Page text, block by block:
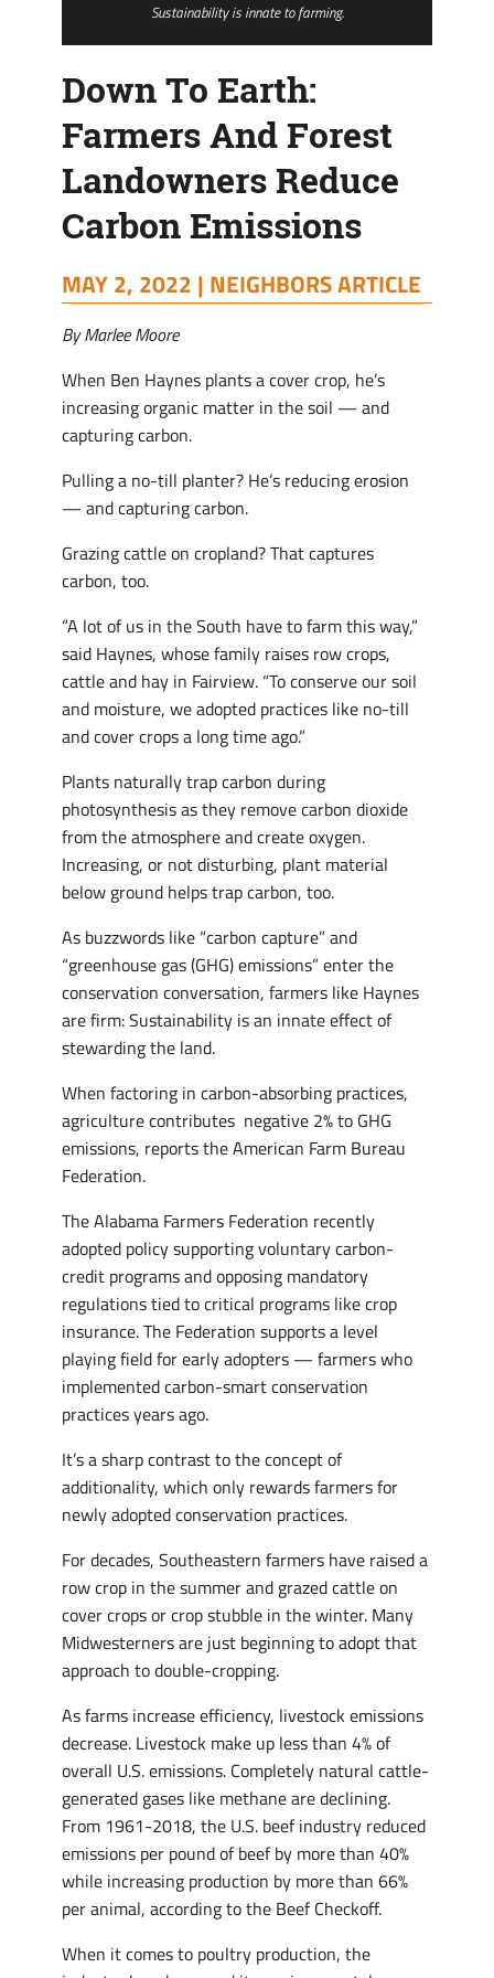
Sustainability is innate to farming.
Down To Earth:
Farmers And Forest
Landowners Reduce
Carbon Emissions
MAY 2, 2022 | NEIGHBORS ARTICLE
By Marlee Moore
When Ben Haynes plants a cover crop, he’s
increasing organic matter in the soil — and
capturing carbon.
Pulling a no-till planter? He’s reducing erosion
— and capturing carbon.
Grazing cattle on cropland? That captures
carbon, too.
“A lot of us in the South have to farm this way,”
said Haynes, whose family raises row crops,
cattle and hay in Fairview. “To conserve our soil
and moisture, we adopted practices like no-till
and cover crops a long time ago.”
Plants naturally trap carbon during
photosynthesis as they remove carbon dioxide
from the atmosphere and create oxygen.
Increasing, or not disturbing, plant material
below ground helps trap carbon, too.
As buzzwords like “carbon capture” and
“greenhouse gas (GHG) emissions” enter the
conservation conversation, farmers like Haynes
are firm: Sustainability is an innate effect of
stewarding the land.
When factoring in carbon-absorbing practices,
agriculture contributes negative 2% to GHG
emissions, reports the American Farm Bureau
Federation.
The Alabama Farmers Federation recently
adopted policy supporting voluntary carbon-
credit programs and opposing mandatory
regulations tied to critical programs like crop
insurance. The Federation supports a level
playing field for early adopters — farmers who
implemented carbon-smart conservation
practices years ago.
It’s a sharp contrast to the concept of
additionality, which only rewards farmers for
newly adopted conservation practices.
For decades, Southeastern farmers have raised a
row crop in the summer and grazed cattle on
cover crops or crop stubble in the winter. Many
Midwesterners are just beginning to adopt that
approach to double-cropping.
As farms increase efficiency, livestock emissions
decrease. Livestock make up less than 4% of
overall U.S. emissions. Completely natural cattle-
generated gases like methane are declining.
From 1961-2018, the U.S. beef industry reduced
emissions per pound of beef by more than 40%
while increasing production by more than 66%
per animal, according to the Beef Checkoff.
When it comes to poultry production, the